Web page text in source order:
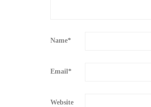
Name*
Email*
Website